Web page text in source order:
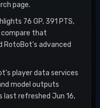
page.
76 GP, 391 PTS,
compare that
RotoBot's advanced
player data services
model outputs
last refreshed Jun 16,